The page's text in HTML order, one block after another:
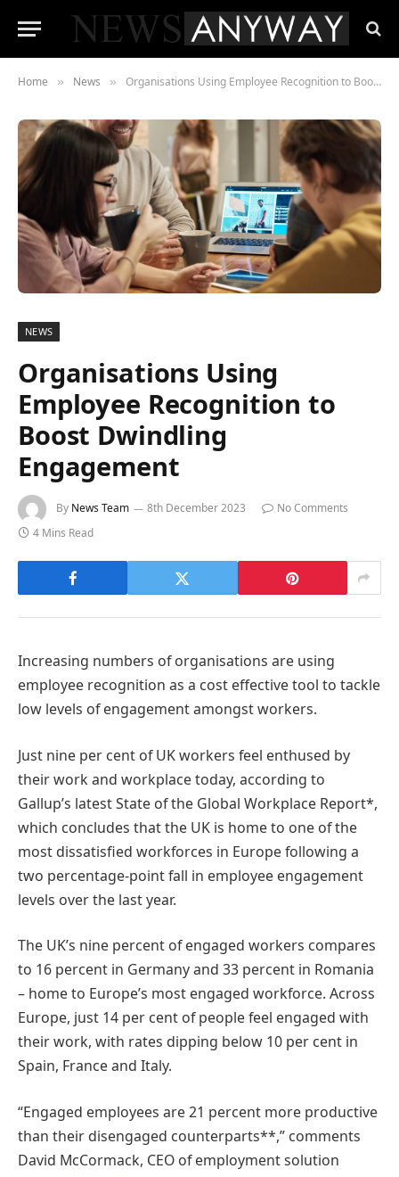
Home » News » Organisations Using Employee Recognition to Boost Dwindling Engagement
NEWS
Organisations Using
Employee Recognition to
Boost Dwindling
Engagement
By News Team 8th December 2023
No Comments
4 Mins Read
Increasing numbers of organisations are using
employee recognition as a cost effective tool to tackle
low levels of engagement amongst workers.
Just nine per cent of UK workers feel enthused by
their work and workplace today, according to
Gallup’s latest State of the Global Workplace Report*,
which concludes that the UK is home to one of the
most dissatisfied workforces in Europe following a
two percentage-point fall in employee engagement
levels over the last year.
The UK’s nine percent of engaged workers compares
to 16 percent in Germany and 33 percent in Romania
– home to Europe’s most engaged workforce. Across
Europe, just 14 per cent of people feel engaged with
their work, with rates dipping below 10 per cent in
Spain, France and Italy.
“Engaged employees are 21 percent more productive
than their disengaged counterparts**,” comments
David McCormack, CEO of employment solution